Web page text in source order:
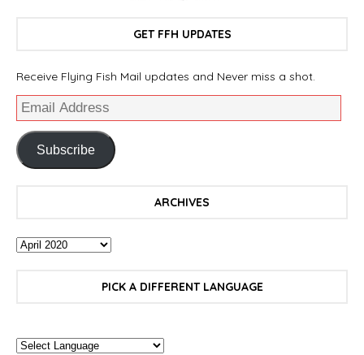
GET FFH UPDATES
Receive Flying Fish Mail updates and Never miss a shot.
Subscribe
ARCHIVES
PICK A DIFFERENT LANGUAGE